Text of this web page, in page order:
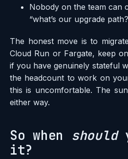
Nobody on the team can
“what’s our upgrade
The honest move is to
Cloud Run or Fargate, keep
if you have genuinely stateful
the headcount to work on
this is uncomfortable. The
either way.
So when should
it?